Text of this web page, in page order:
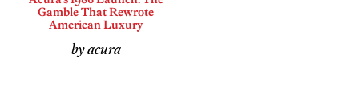
Gamble That Rewrote
American Luxury
by acura